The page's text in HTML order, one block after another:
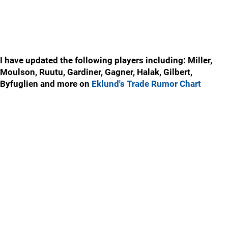
I have updated the following players including: Miller,
Moulson, Ruutu, Gardiner, Gagner, Halak, Gilbert,
Byfuglien and more on Eklund's Trade Rumor Chart